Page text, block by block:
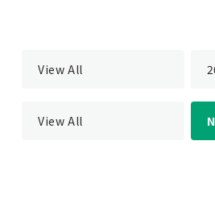
View All
View All